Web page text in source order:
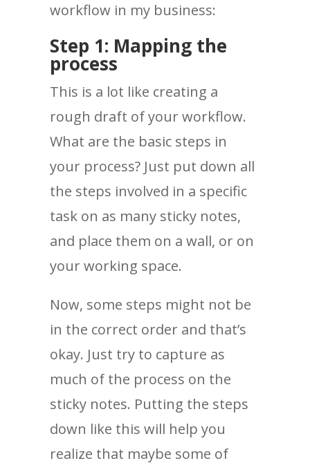
workflow in my business:
Step 1: Mapping the
process
This is a lot like creating a
rough draft of your workflow.
What are the basic steps in
your process? Just put down all
the steps involved in a specific
task on as many sticky notes,
and place them on a wall, or on
your working space.
Now, some steps might not be
in the correct order and that’s
okay. Just try to capture as
much of the process on the
sticky notes. Putting the steps
down like this will help you
realize that maybe some of